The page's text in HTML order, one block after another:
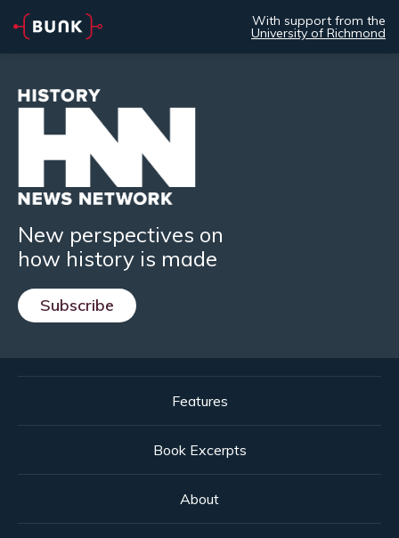
With support from the
University of Richmond
New perspectives on
how history is made
Subscribe
Features
Book Excerpts
About